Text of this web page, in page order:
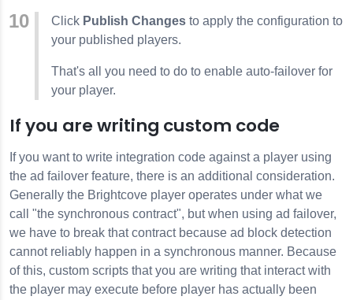
Click Publish Changes to apply the configuration to
your published players.
That's all you need to do to enable auto-failover for
your player.
If you are writing custom code
If you want to write integration code against a player using
the ad failover feature, there is an additional consideration.
Generally the Brightcove player operates under what we
call "the synchronous contract", but when using ad failover,
we have to break that contract because ad block detection
cannot reliably happen in a synchronous manner. Because
of this, custom scripts that you are writing that interact with
the player may execute before player has actually been